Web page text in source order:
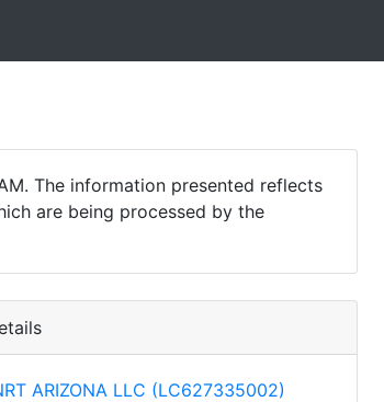
The information presented reflects
are being processed by the
ARIZONA LLC (LC627335002)